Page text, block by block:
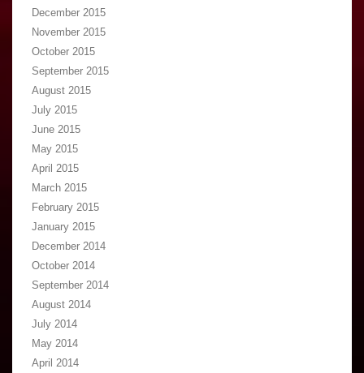
December 2015
November 2015
October 2015
September 2015
August 2015
July 2015
June 2015
May 2015
April 2015
March 2015
February 2015
January 2015
December 2014
October 2014
September 2014
August 2014
July 2014
May 2014
April 2014